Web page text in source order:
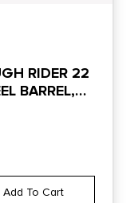
RIDER 22
BARREL,
Add To Cart